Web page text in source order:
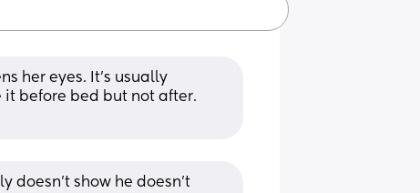
her eyes. It’s usually
it before bed but not after.
doesn’t show he doesn’t